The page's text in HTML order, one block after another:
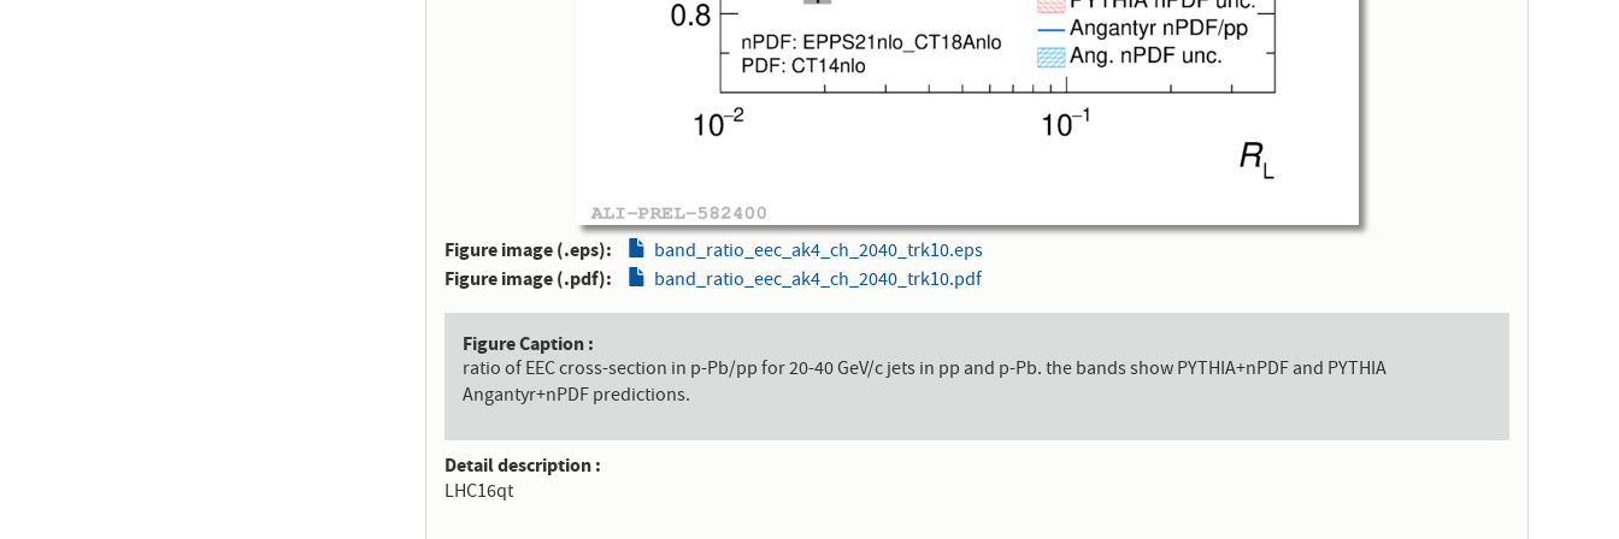
Figure image (.eps) band_ratio_eec_ak4_ch_2040_trk10.eps
Figure image (.pdf) band_ratio_eec_ak4_ch_2040_trk10.pdf
Figure Caption
ratio of EEC cross-section in p-Pb/pp for 20-40 GeV/c jets in pp and p-Pb. the bands show PYTHIA+nPDF and PYTHIA
Angantyr+nPDF predictions.
Detail description
LHC16qt